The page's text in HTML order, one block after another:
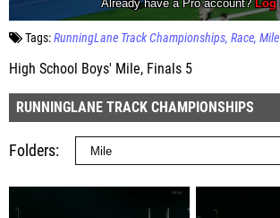
Tags:RunningLane Track Championships Race Mile
High School Boys' Mile, Finals 5
RUNNINGLANE TRACK CHAMPIONSHIPS
Folders